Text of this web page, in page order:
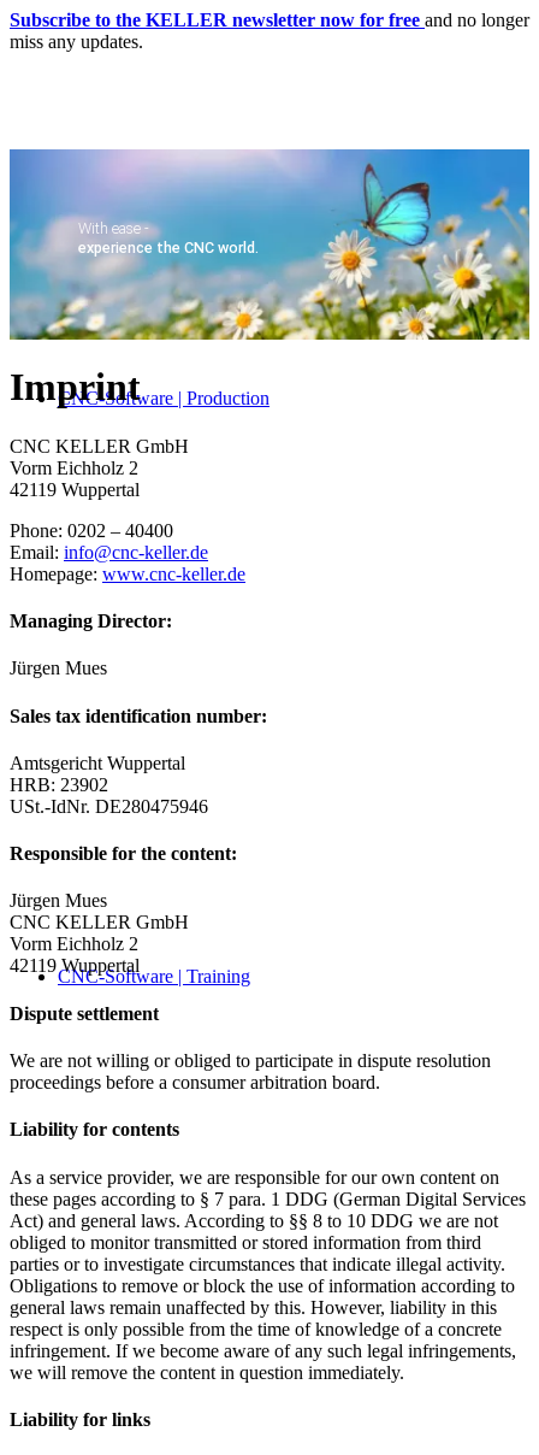
Subscribe to the KELLER newsletter now for free and no longer
miss any updates.
Home
CNC-Software | Production
CNC-Software | Training
experience the CNC world.
With ease -
Imprint
CNC KELLER GmbH
Vorm Eichholz 2
42119 Wuppertal
Phone: 0202 – 40400
Email: info@cnc-keller.de
Homepage: www.cnc-keller.de
Managing Director:
Jürgen Mues
Sales tax identification number:
Amtsgericht Wuppertal
HRB: 23902
USt.-IdNr. DE280475946
Responsible for the content:
Jürgen Mues
CNC KELLER GmbH
Vorm Eichholz 2
42119 Wuppertal
Dispute settlement
We are not willing or obliged to participate in dispute resolution
proceedings before a consumer arbitration board.
Liability for contents
As a service provider, we are responsible for our own content on
these pages according to § 7 para. 1 DDG (German Digital Services
Act) and general laws. According to §§ 8 to 10 DDG we are not
obliged to monitor transmitted or stored information from third
parties or to investigate circumstances that indicate illegal activity.
Obligations to remove or block the use of information according to
general laws remain unaffected by this. However, liability in this
respect is only possible from the time of knowledge of a concrete
infringement. If we become aware of any such legal infringements,
we will remove the content in question immediately.
Liability for links